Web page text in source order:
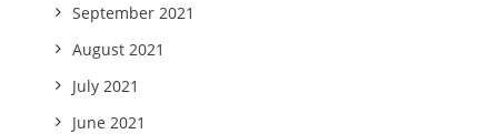
September 2021
August 2021
July 2021
June 2021